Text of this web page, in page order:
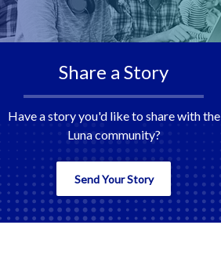
Share a Story
Have a story you'd like to share with the
Luna community?
Send Your Story